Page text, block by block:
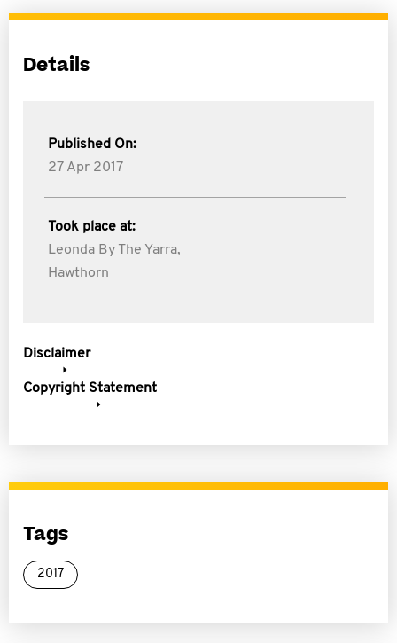
Details
Published On:
27 Apr 2017
Took place at:
Leonda By The Yarra,
Hawthorn
Disclaimer
Copyright Statement
Tags
2017